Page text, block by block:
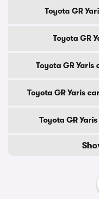
Toyota GR
Toyota GR
Toyota GR Yaris
Toyota GR Yaris
Toyota GR